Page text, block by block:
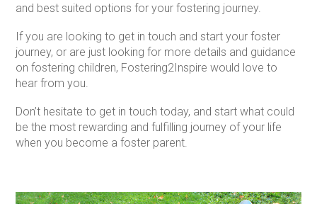
and best suited options for your fostering journey.
If you are looking to get in touch and start your foster
journey, or are just looking for more details and guidance
on fostering children, Fostering2Inspire would love to
hear from you.
Don’t hesitate to get in touch today, and start what could
be the most rewarding and fulfilling journey of your life
when you become a foster parent.